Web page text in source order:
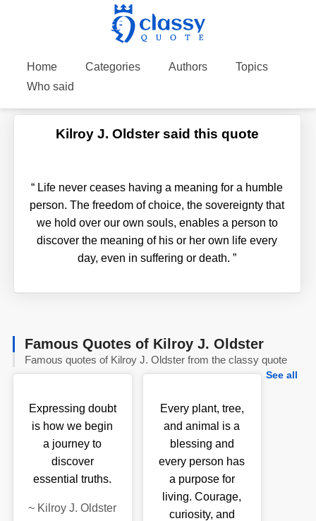
Home Categories Authors
Topics
Who said
Kilroy J. Oldster said this quote
“ Life never ceases having a meaning for a humble
person. The freedom of choice, the sovereignty that
we hold over our own souls, enables a person to
discover the meaning of his or her own life every
day, even in suffering or death.”
Famous Quotes of Kilroy J. Oldster
Famous quotes of Kilroy J. Oldster from the classy quote
See all
Expressing doubt
is how we begin
a journey to
discover
essential truths.
~ Kilroy J. Oldster
Every plant, tree,
and animal is a
blessing and
every person has
a purpose for
living. Courage,
curiosity, and